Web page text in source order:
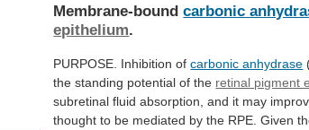
Membrane-boundcarbonic
epithelium.
PURPOSE. Inhibition ofcarbonic anhydrase
the standing potential of the retinal pigment
subretinal fluid absorption, and it may
thought to be mediated by the RPE. Given